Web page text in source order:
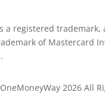
a registered trademark,
of Mastercard
2026 All